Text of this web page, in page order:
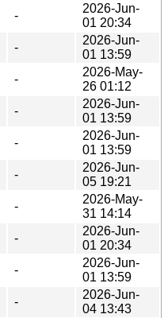
-
2026-Jun-
01 20:34
-
2026-Jun-
01 13:59
-
2026-May-
26 01:12
-
2026-Jun-
01 13:59
-
2026-Jun-
01 13:59
-
2026-Jun-
05 19:21
-
2026-May-
31 14:14
-
2026-Jun-
01 20:34
-
2026-Jun-
01 13:59
-
2026-Jun-
04 13:43